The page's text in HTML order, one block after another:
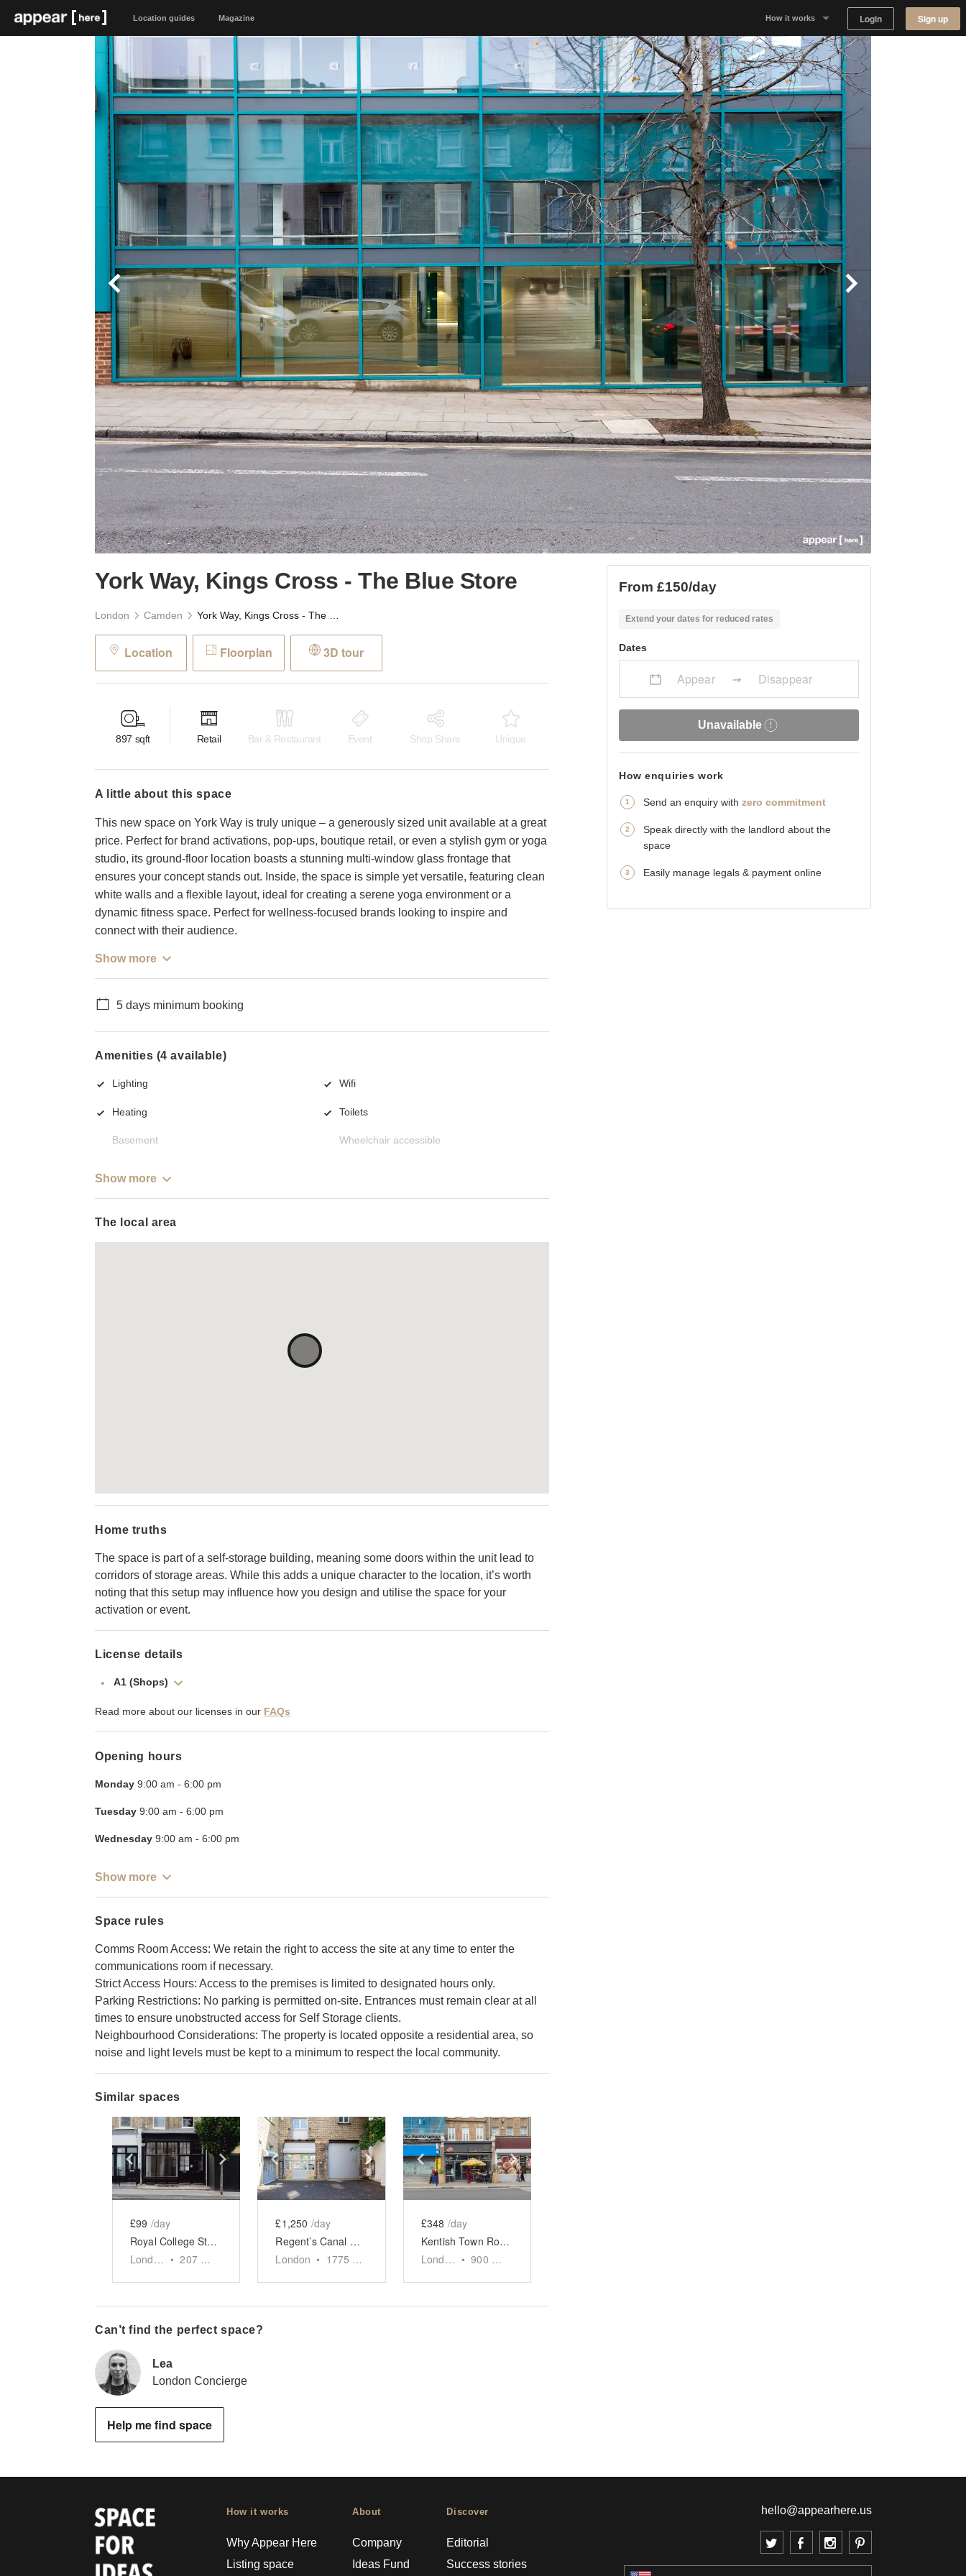
Location guides Magazine How it works
Why Appear Here
Listing space
Finding space
Landlord dashboards
Login Sign up
York Way, Kings Cross - The Blue Store
London Camden
Location Floorplan 3D tour
897 sqft Retail Bar & Restaurant Event Shop Share Unique
a little about this space
This new space on York Way is truly unique – a generously sized unit available at a great
price. Perfect for brand activations, pop-ups, boutique retail, or even a stylish gym or yoga
studio, its ground-floor location boasts a stunning multi-window glass frontage that
ensures your concept stands out. Inside, the space is simple yet versatile, featuring clean
white walls and a flexible layout, ideal for creating a serene yoga environment or a
dynamic fitness space. Perfect for wellness-focused brands looking to inspire and
connect with their audience.
Show more
5 days minimum booking
Amenities (4 available)
Lighting Wifi
Heating Toilets
Basement Wheelchair accessible
Show more
The local area
Home truths
The space is part of a self-storage building, meaning some doors within the unit lead to
corridors of storage areas. While this adds a unique character to the location, it’s worth
noting that this setup may influence how you design and utilise the space for your
activation or event.
License details
A1 (Shops)
Read more about our licenses in our FAQs
Opening hours
Monday 9:00 am - 6:00 pm
Tuesday 9:00 am - 6:00 pm
Wednesday 9:00 am - 6:00 pm
Show more
Space rules
Comms Room Access: We retain the right to access the site at any time to enter the
communications room if necessary.
Strict Access Hours: Access to the premises is limited to designated hours only.
Parking Restrictions: No parking is permitted on-site. Entrances must remain clear at all
times to ensure unobstructed access for Self Storage clients.
Neighbourhood Considerations: The property is located opposite a residential area, so
noise and light levels must be kept to a minimum to respect the local community.
Similar spaces
Show previous slideShow next slide
£99 /day
Royal College Street, Camden - The Black Front Store
London • 207sq ft
Show previous slideShow next slide
£1,250 /day
Regent’s Canal Showroom, Camden
London • 1775
Show previous slideShow next slide
£348 /day
Kentish Town Road - Full Restaurant Takeover
London • 900
Can’t find the perfect space?
Lea
London Concierge
Help me find space
From £150/day
Extend your dates for reduced rates
Dates
Appear Disappear
Unavailable
How enquiries work
Send an enquiry with zero commitment
Speak directly with the landlord about the
space
Easily manage legals & payment online
How it works
Why Appear Here
Listing space
About
Company
Ideas Fund
Discover
Editorial
Success stories
hello@appearhere.us